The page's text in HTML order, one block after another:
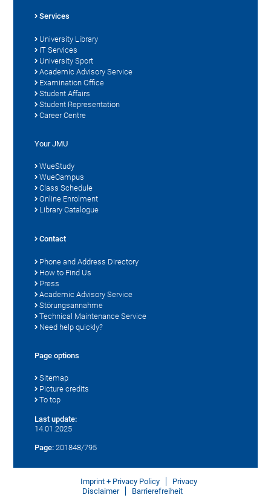
Services
University Library
IT Services
University Sport
Academic Advisory Service
Examination Office
Student Affairs
Student Representation
Career Centre
Your JMU
WueStudy
WueCampus
Class Schedule
Online Enrolment
Library Catalogue
Contact
Phone and Address Directory
How to Find Us
Press
Academic Advisory Service
Störungsannahme
Technical Maintenance Service
Need help quickly?
Page options
Sitemap
Picture credits
To top
Last update:
14.01.2025
Page: 201848/795
Imprint + Privacy Policy
Privacy
Disclaimer
Barrierefreiheit